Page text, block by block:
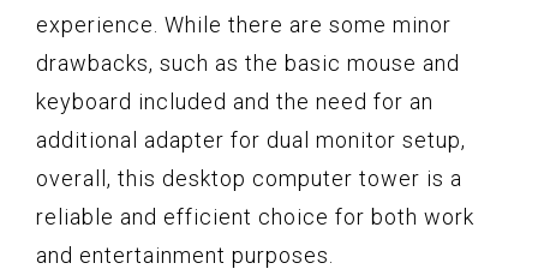
experience. While there are some minor
drawbacks, such as the basic mouse and
keyboard included and the need for an
additional adapter for dual monitor setup,
overall, this desktop computer tower is a
reliable and efficient choice for both work
and entertainment purposes.